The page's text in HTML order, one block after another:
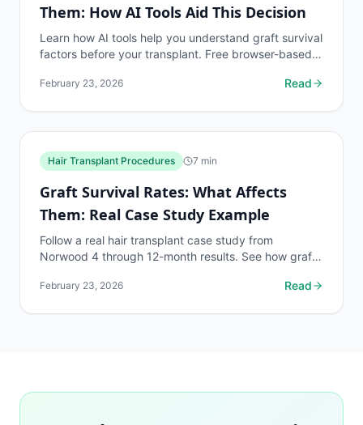
Them: How AI Tools Aid This Decision
Learn how AI tools help you understand graft survival
factors before your transplant. Free browser-based
February 23, 2026 Read
Hair Transplant Procedures 7 min
Graft Survival Rates: What Affects
Them: Real Case Study Example
Follow a real hair transplant case study from
Norwood 4 through 12-month results. See how graft
February 23, 2026 Read